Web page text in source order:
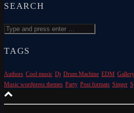
SEARCH
TAGS
Authors Cool music Dj Drum Machine EDM Gallery
Music wordpress themes Party Post formats Singer